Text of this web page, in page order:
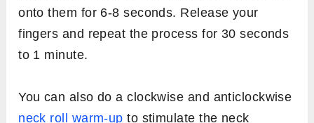
onto them for 6-8 seconds. Release your
fingers and repeat the process for 30 seconds
to 1 minute.
You can also do a clockwise and anticlockwise
neck roll warm-up to stimulate the neck